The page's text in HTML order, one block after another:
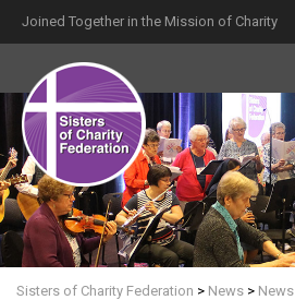
Joined Together in the Mission of Charity
Sisters of Charity Federation > News > News